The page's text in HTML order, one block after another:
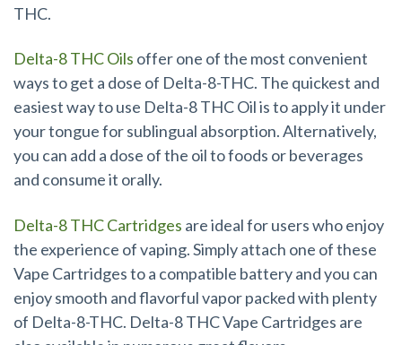
THC.
Delta-8 THC Oils offer one of the most convenient
ways to get a dose of Delta-8-THC. The quickest and
easiest way to use Delta-8 THC Oil is to apply it under
your tongue for sublingual absorption. Alternatively,
you can add a dose of the oil to foods or beverages
and consume it orally.
Delta-8 THC Cartridges are ideal for users who enjoy
the experience of vaping. Simply attach one of these
Vape Cartridges to a compatible battery and you can
enjoy smooth and flavorful vapor packed with plenty
of Delta-8-THC. Delta-8 THC Vape Cartridges are